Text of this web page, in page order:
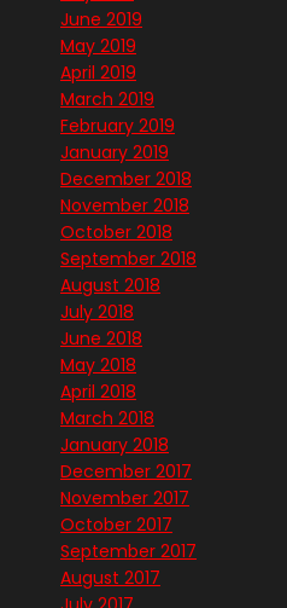
June 2019
May 2019
April 2019
March 2019
February 2019
January 2019
December 2018
November 2018
October 2018
September 2018
August 2018
July 2018
June 2018
May 2018
April 2018
March 2018
January 2018
December 2017
November 2017
October 2017
September 2017
August 2017